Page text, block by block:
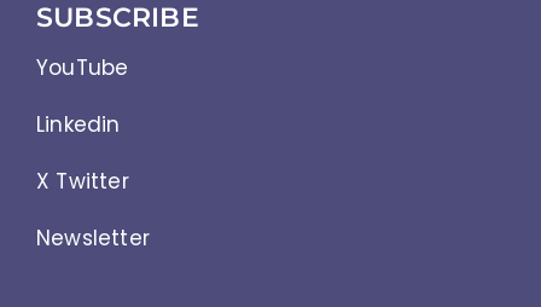
SUBSCRIBE
YouTube
Linkedin
X Twitter
Newsletter